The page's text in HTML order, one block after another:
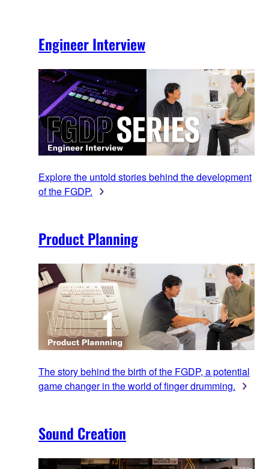
Engineer Interview
Explore the untold stories behind the development
of the FGDP.
Product Planning
The story behind the birth of the FGDP, a potential
game changer in the world of finger drumming.
Sound Creation